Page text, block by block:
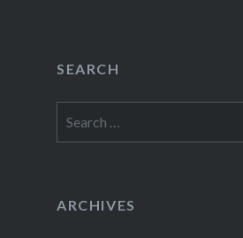
SEARCH
for:
ARCHIVES